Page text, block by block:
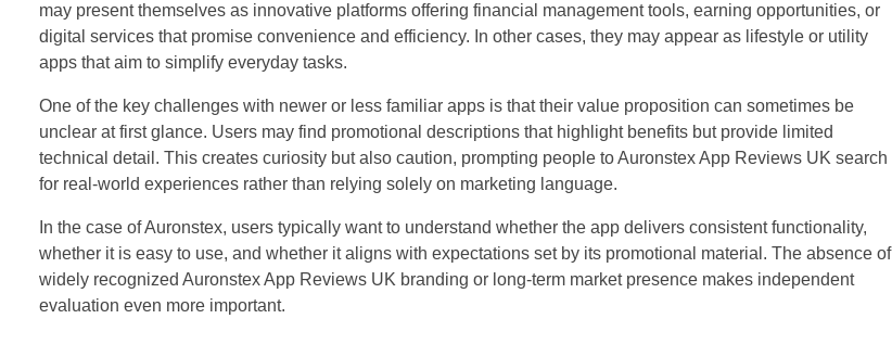
may present themselves as innovative platforms offering financial management tools, earning opportunities, or
digital services that promise convenience and efficiency. In other cases, they may appear as lifestyle or utility
apps that aim to simplify everyday tasks.
One of the key challenges with newer or less familiar apps is that their value proposition can sometimes be
unclear at first glance. Users may find promotional descriptions that highlight benefits but provide limited
technical detail. This creates curiosity but also caution, prompting people to Auronstex App Reviews UK search
for real-world experiences rather than relying solely on marketing language.
In the case of Auronstex, users typically want to understand whether the app delivers consistent functionality,
whether it is easy to use, and whether it aligns with expectations set by its promotional material. The absence of
widely recognized Auronstex App Reviews UK branding or long-term market presence makes independent
evaluation even more important.